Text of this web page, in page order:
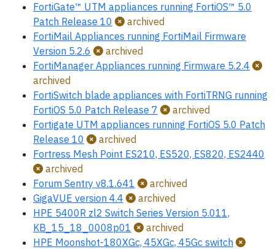
FortiGate™ UTM appliances running FortiOS™ 5.0
Patch Release 10
archived
FortiMail Appliances running FortiMail Firmware
Version 5.2.6
archived
FortiManager Appliances running Firmware 5.2.4
archived
FortiSwitch blade appliances with FortiTRNG running
FortiOS 5.0 Patch Release 7
archived
Fortigate UTM appliances running FortiOS 5.0 Patch
Release 10
archived
Fortress Mesh Point ES210, ES520, ES820, ES2440
archived
Forum Sentry v8.1.641
archived
GigaVUE version 4.4
archived
HPE 5400R zl2 Switch Series Version 5.011,
KB_15_18_0008p01
archived
HPE Moonshot-180XGc, 45XGc, 45Gc switch